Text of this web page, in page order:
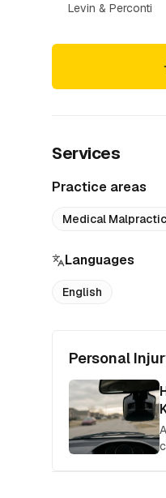
Levin & Perconti
Services
Practice areas
Medical
Languages
English
Personal